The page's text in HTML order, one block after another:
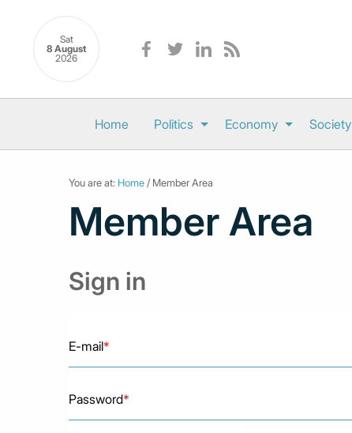
Sat
8 August
2026
Home Politics Economy Society
You are at: Home / Member Area
Member Area
Sign in
E-mail*
Password*